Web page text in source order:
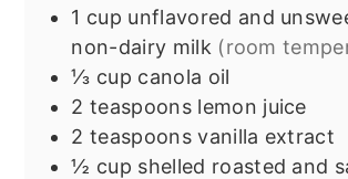
1 cup unflavored and
non-dairy milk (room
⅓ cup canola oil
2 teaspoons lemon juice
2 teaspoons vanilla extract
½ cup shelled roasted and